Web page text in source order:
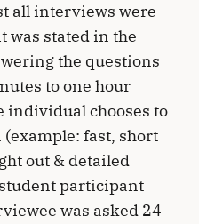
all interviews were
was stated in the
the questions
to one hour
individual chooses to
fast, short
out & detailed
participant
was asked 24